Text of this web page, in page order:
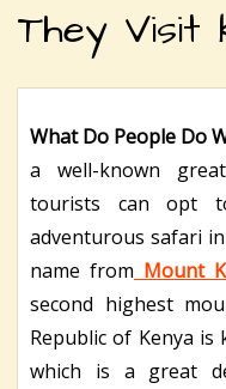
They Visit
What Do People Do
a well-known
tourists can opt
adventurous safari
name from Mount
second highest
Republic of Kenya
which is a great